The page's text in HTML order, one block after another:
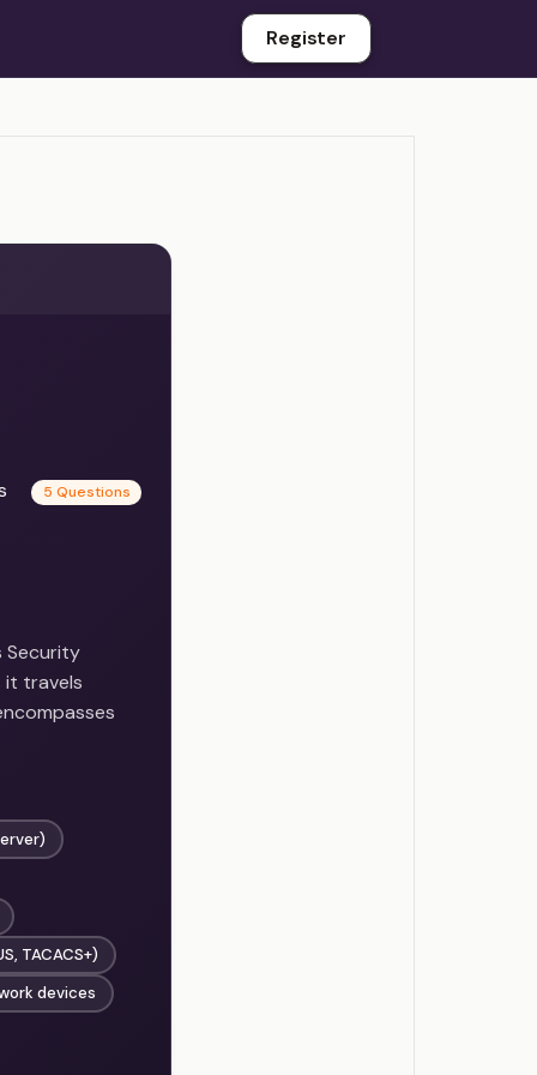
Register
5 Questions
Security
travels
TACACS+)
devices